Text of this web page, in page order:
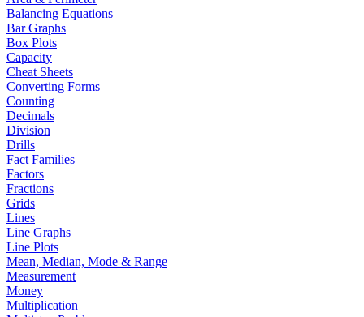
Balancing Equations
Bar Graphs
Box Plots
Capacity
Cheat Sheets
Converting Forms
Counting
Decimals
Division
Drills
Fact Families
Factors
Fractions
Grids
Lines
Line Graphs
Line Plots
Mean, Median, Mode & Range
Measurement
Money
Multiplication